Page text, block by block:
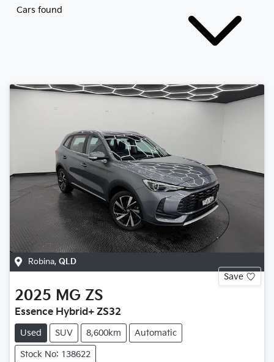
Cars found
Robina, QLD
Save
2025 MG ZS
Essence Hybrid+ ZS32
Used SUV 8,600km Automatic
Stock No: 138622